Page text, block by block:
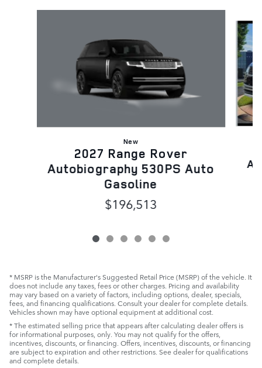
New
2027 Range Rover
Autobiography 530PS Auto
Gasoline
$196,513
* MSRP is the Manufacturer's Suggested Retail Price (MSRP) of the vehicle. It
does not include any taxes, fees or other charges. Pricing and availability
may vary based on a variety of factors, including options, dealer, specials,
fees, and financing qualifications. Consult your dealer for complete details.
Vehicles shown may have optional equipment at additional cost.
* The estimated selling price that appears after calculating dealer offers is
for informational purposes, only. You may not qualify for the offers,
incentives, discounts, or financing. Offers, incentives, discounts, or financing
are subject to expiration and other restrictions. See dealer for qualifications
and complete details.